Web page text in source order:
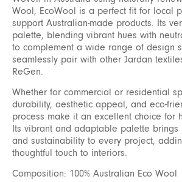
Wool, EcoWool is a perfect fit for local
support Australian-made products. Its
palette, blending vibrant hues with
to complement a wide range of design
seamlessly pair with other Jardan
ReGen.
Whether for commercial or residential
durability, aesthetic appeal, and eco-
process make it an excellent choice for
Its vibrant and adaptable palette brings
and sustainability to every project,
thoughtful touch to interiors.
Composition: 100% Australian Eco Wool